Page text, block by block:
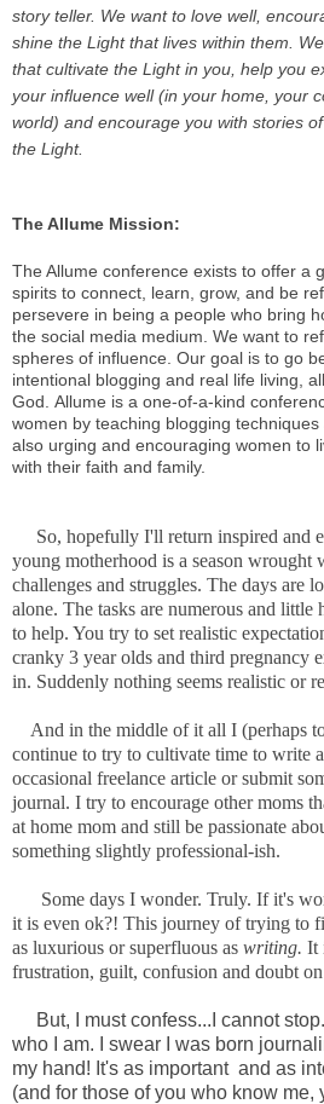
story teller. We want to love well,
shine the Light that lives within them.
that cultivate the Light in you, help you
your influence well (in your home, your
world) and encourage you with stories
the Light.
The Allume Mission:
The Allume conference exists to offer a
spirits to connect, learn, grow, and be
persevere in being a people who bring
the social media medium. We want to
spheres of influence. Our goal is to go
intentional blogging and real life living,
God. Allume is a one-of-a-kind
women by teaching blogging
also urging and encouraging women to
with their faith and family.
So, hopefully I'll return inspired and
young motherhood is a season wrought
challenges and struggles. The days are
alone. The tasks are numerous and little
to help. You try to set realistic
cranky 3 year olds and third pregnancy
in. Suddenly nothing seems realistic or
And in the middle of it all I (perhaps
continue to try to cultivate time to write
occasional freelance article or submit
journal. I try to encourage other moms
at home mom and still be passionate
something slightly professional-ish.
Some days I wonder. Truly. If it's
it is even ok?! This journey of trying to
as luxurious or superfluous as writing. It
frustration, guilt, confusion and doubt
But, I must confess...I cannot
who I am. I swear I was born
my hand! It's as important and as
(and for those of you who know